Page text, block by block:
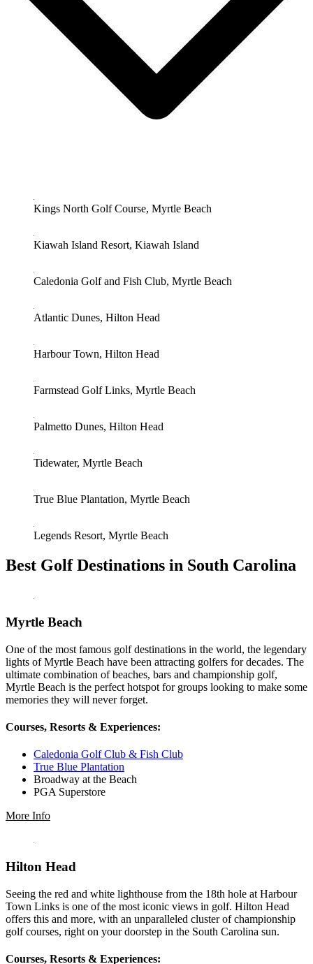
Kings North Golf Course, Myrtle Beach
Kiawah Island Resort, Kiawah Island
Caledonia Golf and Fish Club, Myrtle Beach
Atlantic Dunes, Hilton Head
Harbour Town, Hilton Head
Farmstead Golf Links, Myrtle Beach
Palmetto Dunes, Hilton Head
Tidewater, Myrtle Beach
True Blue Plantation, Myrtle Beach
Legends Resort, Myrtle Beach
Best Golf Destinations in South Carolina
Myrtle Beach
One of the most famous golf destinations in the world, the legendary
lights of Myrtle Beach have been attracting golfers for decades. The
ultimate combination of beaches, bars and championship golf,
Myrtle Beach is the perfect hotspot for groups looking to make some
memories they will never forget.
Courses, Resorts & Experiences:
Caledonia Golf Club & Fish Club
True Blue Plantation
Broadway at the Beach
PGA Superstore
More Info
Hilton Head
Seeing the red and white lighthouse from the 18th hole at Harbour
Town Links is one of the most iconic views in golf. Hilton Head
offers this and more, with an unparalleled cluster of championship
golf courses, right on your doorstep in the South Carolina sun.
Courses, Resorts & Experiences: